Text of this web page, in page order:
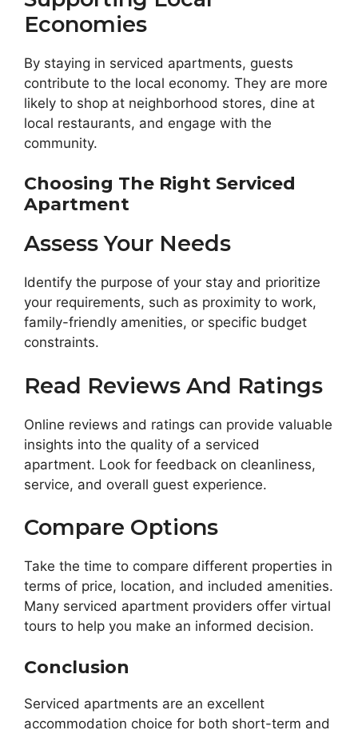
Economies
By staying in serviced apartments, guests
contribute to the local economy. They are more
likely to shop at neighborhood stores, dine at
local restaurants, and engage with the
community.
Choosing The Right Serviced
Apartment
Assess Your Needs
Identify the purpose of your stay and prioritize
your requirements, such as proximity to work,
family-friendly amenities, or specific budget
constraints.
Read Reviews And Ratings
Online reviews and ratings can provide valuable
insights into the quality of a serviced
apartment. Look for feedback on cleanliness,
service, and overall guest experience.
Compare Options
Take the time to compare different properties in
terms of price, location, and included amenities.
Many serviced apartment providers offer virtual
tours to help you make an informed decision.
Conclusion
Serviced apartments are an excellent
accommodation choice for both short-term and